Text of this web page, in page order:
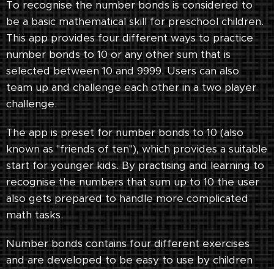
To recognise the number bonds is considered to
be a basic mathematical skill for preschool children.
This app provides four different ways to practice
number bonds to 10 or any other sum that is
selected between 10 and 9999. Users can also
team up and challenge each other in a two player
challenge.
The app is preset for number bonds to 10 (also
known as "friends of ten"), which provides a suitable
start for younger kids. By practising and learning to
recognise the numbers that sum up to 10 the user
also gets prepared to handle more complicated
math tasks.
Number bonds contains four different exercises
and are developed to be easy to use by children